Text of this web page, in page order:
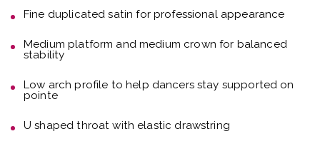
Fine duplicated satin for professional appearance
Medium platform and medium crown for balanced
stability
Low arch profile to help dancers stay supported on
pointe
U shaped throat with elastic drawstring